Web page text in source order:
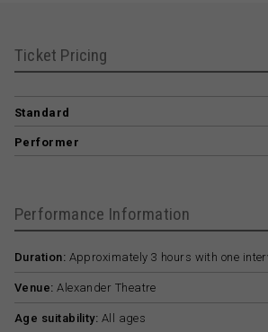
Ticket Pricing
Standard
Performer
Performance Information
Duration: Approximately 3 hours with one
Venue: Alexander Theatre
Age suitability: All ages